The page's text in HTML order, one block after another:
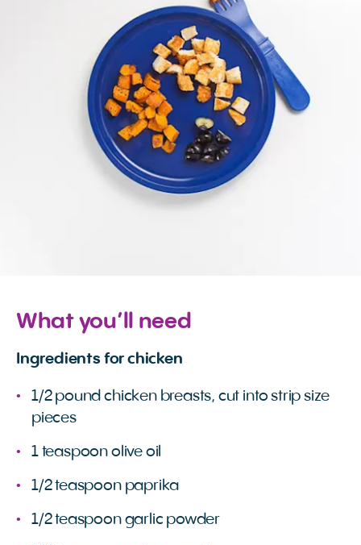
What you’ll need
Ingredients for chicken
1/2 pound chicken breasts, cut into strip size
pieces
1 teaspoon olive oil
1/2 teaspoon paprika
1/2 teaspoon garlic powder